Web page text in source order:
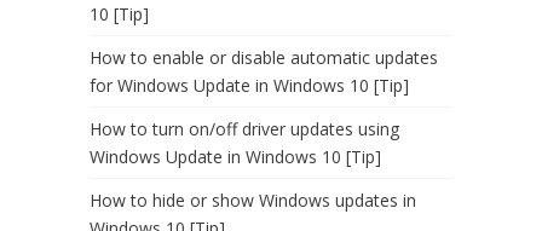
10 [Tip]
How to enable or disable automatic updates
for Windows Update in Windows 10 [Tip]
How to turn on/off driver updates using
Windows Update in Windows 10 [Tip]
How to hide or show Windows updates in